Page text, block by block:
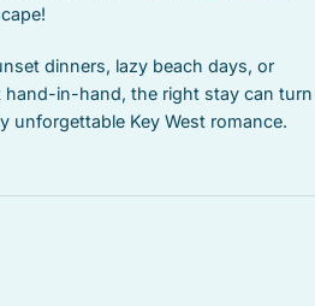
dinners, lazy beach days, or
hand-in-hand, the right stay can turn
unforgettable Key West romance.